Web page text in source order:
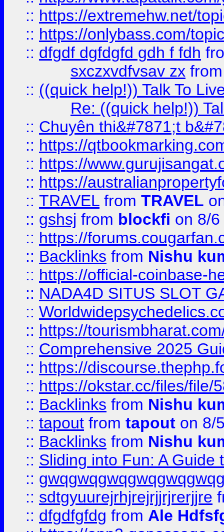
:: https://extremehw.net/
:: https://onlybass.com/
:: dfgdf dgfdgfd gdh f fdh
sxczxvdfvsav zx
:: ((quick help!)) Talk To
Re: ((quick help!))
:: Chuyên thi&#7871;t
:: https://
:: https://
:: https://
:: TRAVEL from TRAVEL
:: gshsj from blockfi on 8/
:: https://
:: Backlinks from Nishu
:: https://official-coinbase-
:: NADA4D SITUS SLOT
::
:: https://
:: Comprehensive 2025
:: https://
:: https://okstar.cc/files/file/
:: Backlinks from Nishu
:: tapout from tapout on 8/
:: Backlinks from Nishu
:: Sliding into Fun: A Guide
::
:: sdtgyuurejrhjrejrjjrjrerjjre
:: dfgdfgfdg from Ale